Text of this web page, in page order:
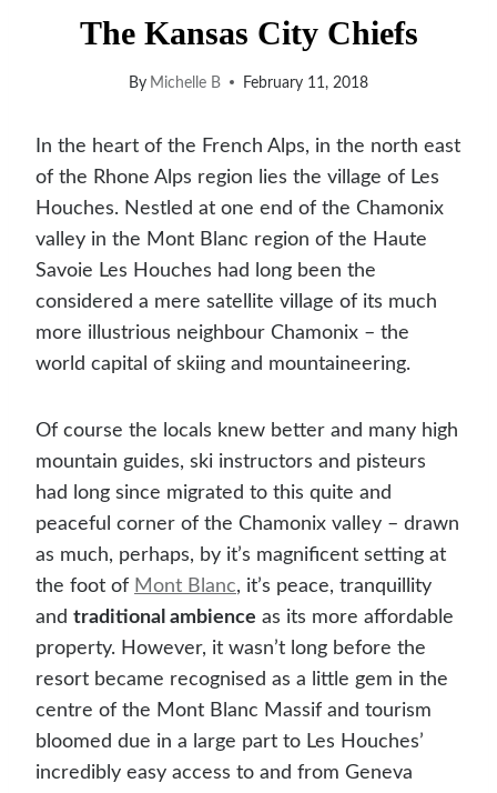
The Kansas City Chiefs
By Michelle B February 11, 2018
In the heart of the French Alps, in the north east
of the Rhone Alps region lies the village of Les
Houches. Nestled at one end of the Chamonix
valley in the Mont Blanc region of the Haute
Savoie Les Houches had long been the
considered a mere satellite village of its much
more illustrious neighbour Chamonix – the
world capital of skiing and mountaineering.
Of course the locals knew better and many high
mountain guides, ski instructors and pisteurs
had long since migrated to this quite and
peaceful corner of the Chamonix valley – drawn
as much, perhaps, by it’s magnificent setting at
the foot of Mont Blanc, it’s peace, tranquillity
and traditional ambience as its more affordable
property. However, it wasn’t long before the
resort became recognised as a little gem in the
centre of the Mont Blanc Massif and tourism
bloomed due in a large part to Les Houches’
incredibly easy access to and from Geneva